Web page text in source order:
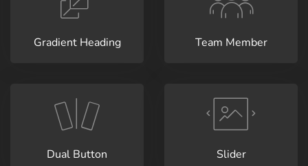
Gradient Heading Team Member
Dual Button Slider